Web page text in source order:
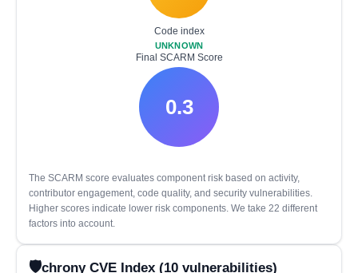
Code index
UNKNOWN
Final SCARM Score
0.3
The SCARM score evaluates component risk based on activity,
contributor engagement, code quality, and security vulnerabilities.
Higher scores indicate lower risk components. We take 22 different
factors into account.
chrony CVE Index (10 vulnerabilities)